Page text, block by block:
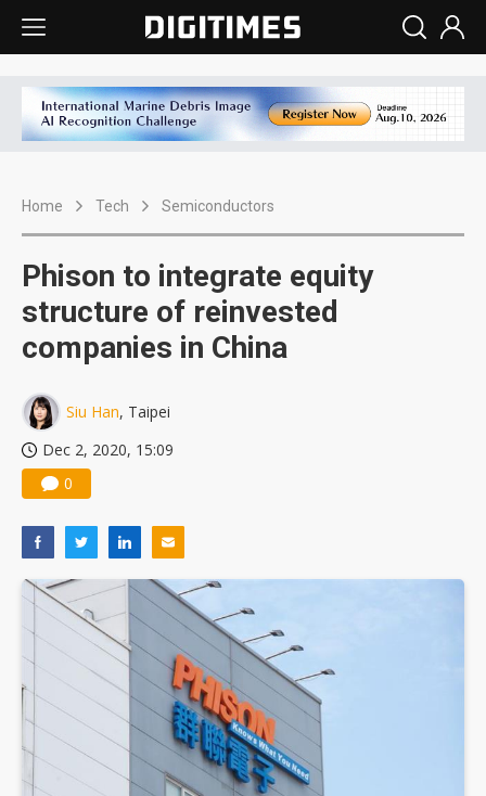
Home Tech Semiconductors
Phison to integrate equity
structure of reinvested
companies in China
Siu Han, Taipei
Dec 2, 2020, 15:09
0